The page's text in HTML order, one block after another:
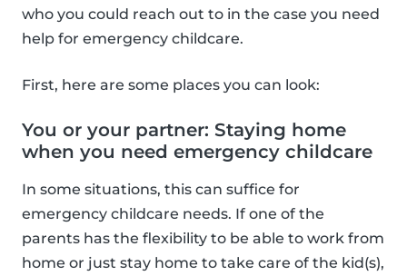
who you could reach out to in the case you need
help for emergency childcare.
First, here are some places you can look:
You or your partner: Staying home
when you need emergency childcare
In some situations, this can suffice for
emergency childcare needs. If one of the
parents has the flexibility to be able to work from
home or just stay home to take care of the kid(s),